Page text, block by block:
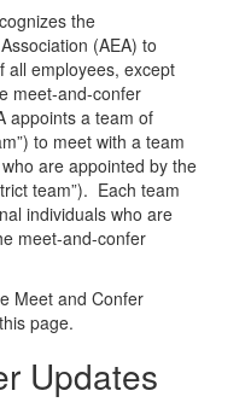
the
(AEA) to
all employees, except
meet-and-confer
appoints a team of
to meet with a team
are appointed by the
team”). Each team
individuals who are
meet-and-confer
Meet and Confer
page.
Updates